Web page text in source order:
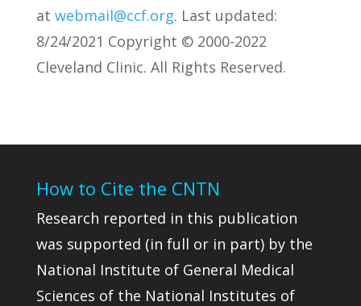
at webmail@ccf.org. Last updated:
8/24/2021 Copyright © 2000-2022
Cleveland Clinic. All Rights Reserved.
How to Cite the CNTN
Research reported in this publication
was supported (in full or in part) by the
National Institute of General Medical
Sciences of the National Institutes of